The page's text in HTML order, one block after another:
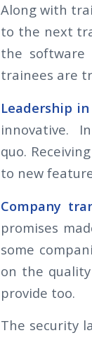
Along with
to the next
the
trainees are
Leadership
innovative.
quo.
to new
Company
promises
some
on the
provide too.
The security